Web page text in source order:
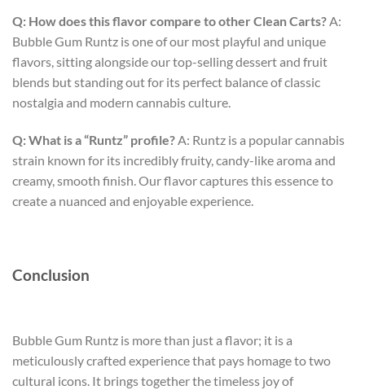
Q: How does this flavor compare to other Clean Carts?A:
Bubble Gum Runtz is one of our most playful and unique
flavors, sitting alongside our top-selling dessert and fruit
blends but standing out for its perfect balance of classic
nostalgia and modern cannabis culture.
Q: What is a “Runtz” profile?A: Runtz is a popular cannabis
strain known for its incredibly fruity, candy-like aroma and
creamy, smooth finish. Our flavor captures this essence to
create a nuanced and enjoyable experience.
Conclusion
Bubble Gum Runtz is more than just a flavor; it is a
meticulously crafted experience that pays homage to two
cultural icons. It brings together the timeless joy of